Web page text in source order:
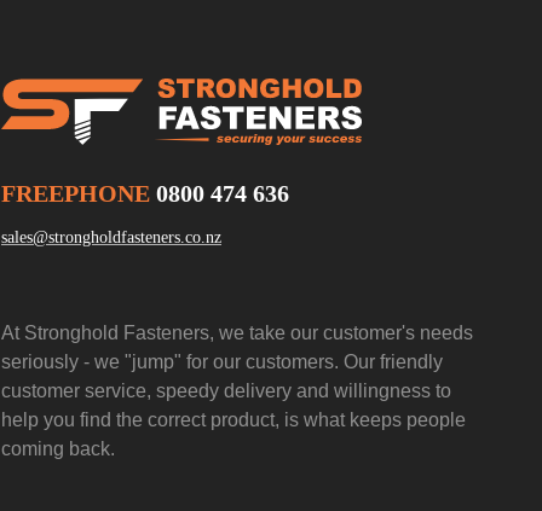
FREEPHONE 0800 474 636
sales@strongholdfasteners.co.nz
At Stronghold Fasteners, we take our customer's needs
seriously - we "jump" for our customers. Our friendly
customer service, speedy delivery and willingness to
help you find the correct product, is what keeps people
coming back.